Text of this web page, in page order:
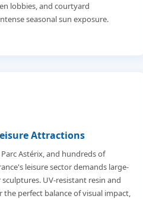
lobbies, and courtyard
seasonal sun exposure.
Attractions
Astérix, and hundreds of
leisure sector demands large-
UV-resistant resin and
perfect balance of visual impact,